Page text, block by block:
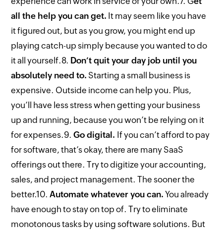
all the help you can get. It may seem like you have
it figured out, but as you grow, you might end up
playing catch-up simply because you wanted to do
it all yourself.8. Don’t quit your day job until you
absolutely need to. Starting a small business is
expensive. Outside income can help you. Plus,
you’ll have less stress when getting your business
up and running, because you won’t be relying on it
for expenses.9.Go digital. If you can’t afford to pay
for software, that’s okay, there are many SaaS
offerings out there. Try to digitize your accounting,
sales, and project management. The sooner the
better.10.Automate whatever you can. You already
have enough to stay on top of. Try to eliminate
monotonous tasks by using software solutions. But